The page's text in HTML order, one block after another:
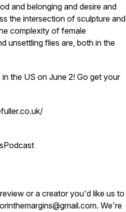
and belonging and desire and
the intersection of sculpture and
complexity of female
unsettling flies are, both in the
the US on June 2! Go get your
or a creator you'd like us to
We're